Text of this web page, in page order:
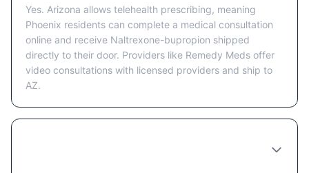
Yes. Arizona allows telehealth prescribing, meaning
Phoenix residents can complete a medical consultation
online and receive Naltrexone-bupropion shipped
directly to their door. Providers like Remedy Meds offer
video consultations with licensed providers and ship to
AZ.